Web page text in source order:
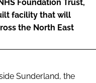
Foundation Trust,
facility that will
the North East
Sunderland, the